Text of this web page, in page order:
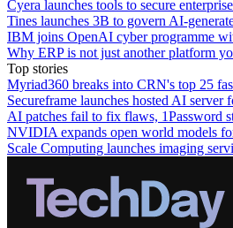
Cyera launches tools to secure
Tines launches 3B to govern AI-
IBM joins OpenAI cyber programme
Why ERP is not just another platform
Top stories
Myriad360 breaks into CRN's top 25
Secureframe launches hosted AI server
AI patches fail to fix flaws, 1Password
NVIDIA expands open world models
Scale Computing launches imaging